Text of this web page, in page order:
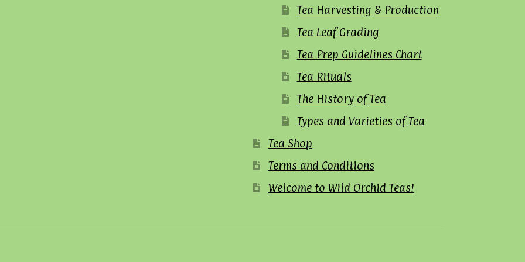
Tea Harvesting & Production
Tea Leaf Grading
Tea Prep Guidelines Chart
Tea Rituals
The History of Tea
Types and Varieties of Tea
Tea Shop
Terms and Conditions
Welcome to Wild Orchid Teas!